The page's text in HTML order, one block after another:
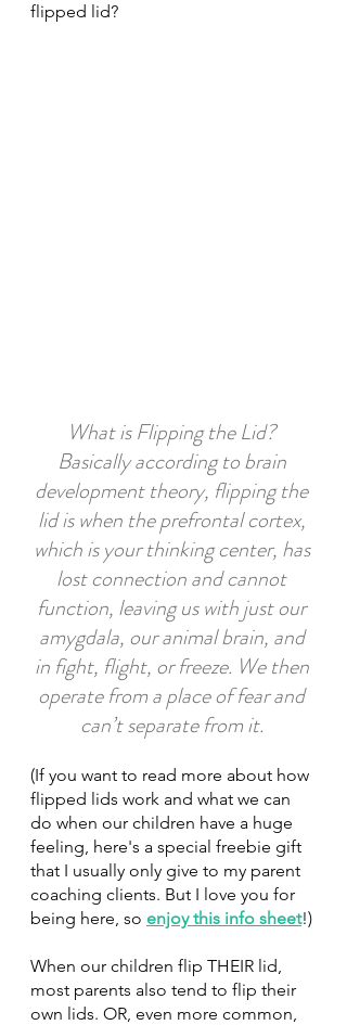
flipped lid?
What is Flipping the Lid?
Basically according to brain
development theory, flipping the
lid is when the prefrontal cortex,
which is your thinking center, has
lost connection and cannot
function, leaving us with just our
amygdala, our animal brain, and
in fight, flight, or freeze. We then
operate from a place of fear and
can’t separate from it.
(If you want to read more about how
flipped lids work and what we can
do when our children have a huge
feeling, here's a special freebie gift
that I usually only give to my parent
coaching clients. But I love you for
being here, so enjoy this info sheet!)
When our children flip THEIR lid,
most parents also tend to flip their
own lids. OR, even more common,